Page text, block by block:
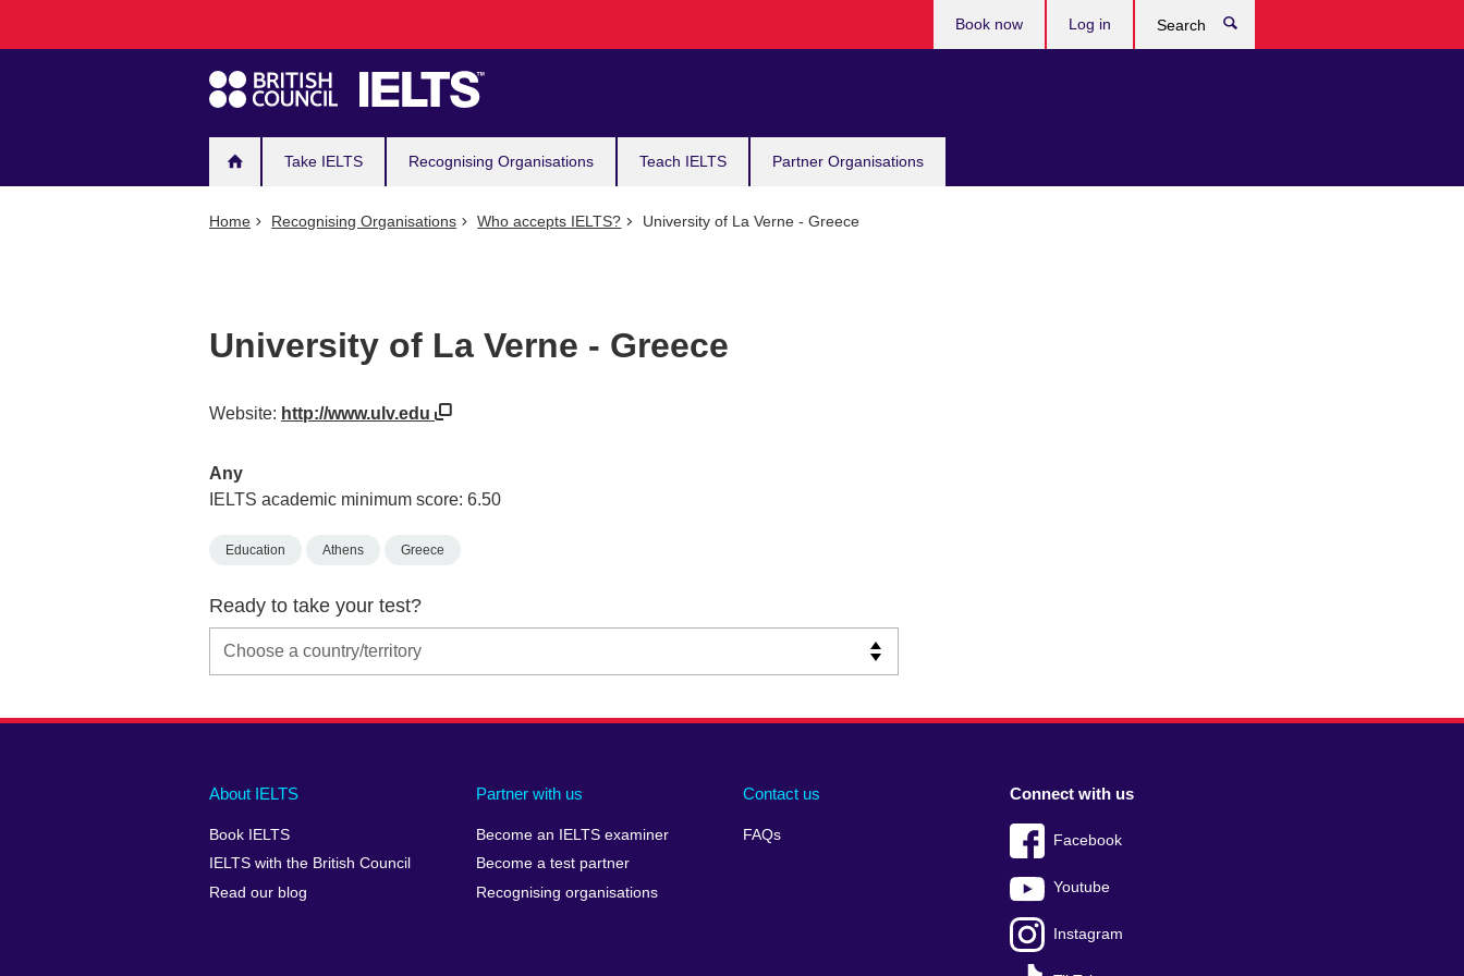
navigation
Take IELTS Recognising Organisations Teach IELTS Partner Organisations
Book now Log in
Home Recognising Organisations Who accepts IELTS? University of La Verne - Greece
University of La Verne - Greece
Website: http://www.ulv.edu
Any
IELTS academic minimum score: 6.50
Education Athens Greece
Ready to take your test?
Main
footer
About IELTS
Book IELTS
IELTS with the British Council
Read our blog
Partner with us
Become an IELTS examiner
Become a test partner
Recognising organisations
Contact us
FAQs
Social
menu
Connect with us
Facebook
Youtube
Instagram
Auxiliary